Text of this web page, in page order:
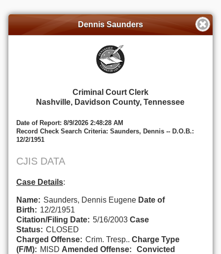
Dennis Saunders
Criminal Court Clerk
Nashville, Davidson County, Tennessee
Date of Report: 8/9/2026 2:48:28 AM
Record Check Search Criteria: Saunders, Dennis -- D.O.B.:
12/2/1951
CJIS DATA
Case Details:
Name: Saunders, Dennis Eugene Date of
Birth: 12/2/1951
Citation/Filing Date: 5/16/2003 Case
Status: CLOSED
Charged Offense: Crim. Tresp.. Charge Type
(F/M): MISD Amended Offense:
Convicted